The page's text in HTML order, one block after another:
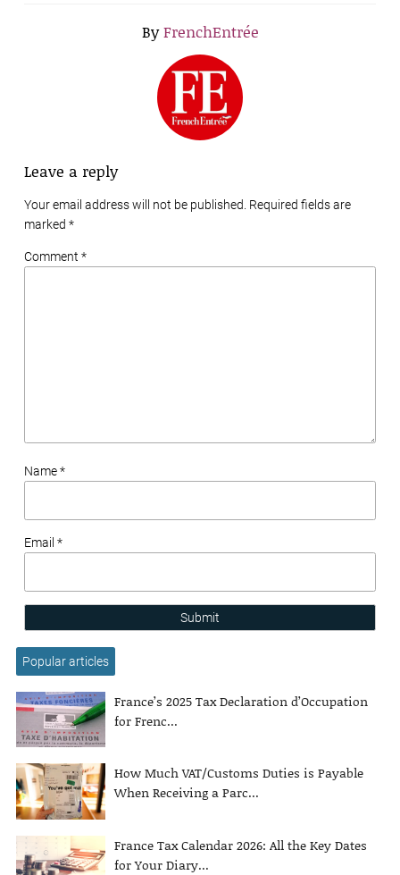
ByFrenchEntrée
Leave a reply
Your email address will not be published. Required fields are
marked *
Comment *
Name *
Email *
Submit
Popular articles
France’s 2025 Tax Declaration d’Occupation
for Frenc...
How Much VAT/Customs Duties is Payable
When Receiving a Parc...
France Tax Calendar 2026: All the Key Dates
for Your Diary...